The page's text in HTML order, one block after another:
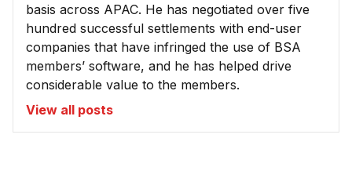
basis across APAC. He has negotiated over five
hundred successful settlements with end-user
companies that have infringed the use of BSA
members’ software, and he has helped drive
considerable value to the members.
View all posts